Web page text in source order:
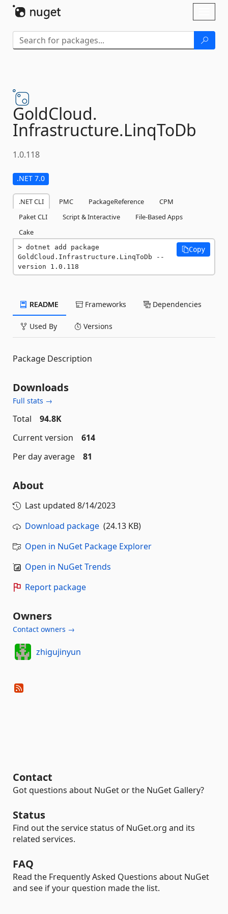
GoldCloud.
Infrastructure.LinqToDb
1.0.118
.NET 7.0
.NET CLI PMC PackageReference
CPM
Paket CLI
Script & Interactive
File-Based Apps
Cake
dotnet add package
GoldCloud.Infrastructure.LinqToDb --
version 1.0.118
Copy
README Frameworks Dependencies
Used By Versions
Package Description
Downloads
Full stats →
Total
94.8K
Current version
614
Per day average
81
About
Last updated 8/14/2023
Download package (24.13 KB)
Open in NuGet Package Explorer
Open in NuGet Trends
Report package
Owners
Contact owners →
zhigujinyun
Contact
Got questions about NuGet or the NuGet Gallery?
Status
Find out the service status of NuGet.org and its
related services.
FAQ
Read the Frequently Asked Questions about NuGet
and see if your question made the list.